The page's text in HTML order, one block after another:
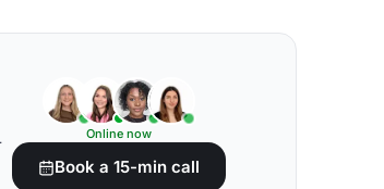
Online now
Book a 15-min call